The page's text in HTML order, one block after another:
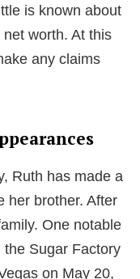
City to chase his
his career